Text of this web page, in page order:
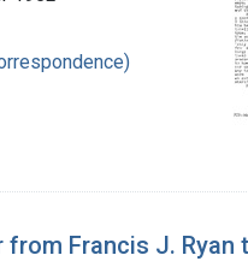
from Francis J. Ryan